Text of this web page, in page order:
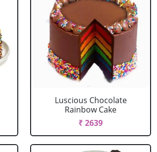
Luscious Chocolate
Rainbow Cake
₹ 2639